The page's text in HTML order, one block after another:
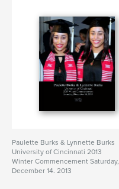
Paulette Burks & Lynnette Burks
University of Cincinnati 2013
Winter Commencement Saturday,
December 14, 2013